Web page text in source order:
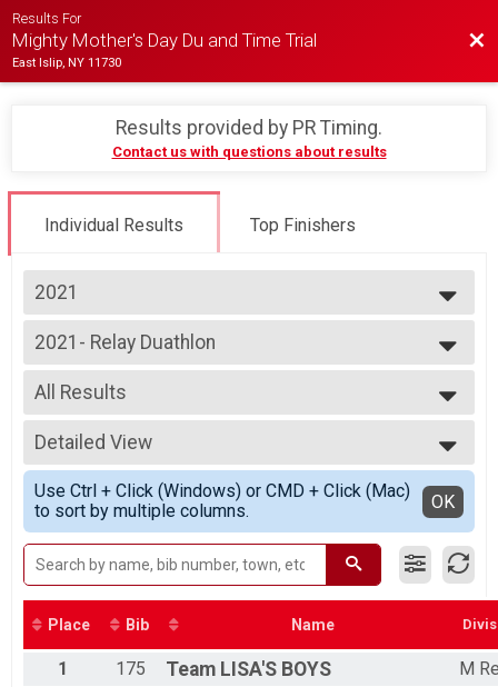
Results For
Mighty Mother's Day Du and Time Trial
East Islip, NY 11730
Results provided by PR Timing.
Contact us with questions about results
Individual Results Top Finishers
2021
2026
2025
2024
2023
2022
2021
2019
2018
2021- Relay Duathlon
Duathlon Relay
--- Select Results ---
2021 - Individual Duathlon
Individual Duathlon
2021- Relay Duathlon
Duathlon Relay
2021 - Time Trial
TimeTrial
Participant Lookup & Tracking
All Results
All Results
Co-ed Relay
F Relay
HS Relay
M Relay
Detailed View
Simple View
Detailed View
Use Ctrl + Click (Windows) or CMD + Click (Mac)
to sort by multiple columns.
OK
Place Bib Name
1 175 Team LISA'S BOYS
M